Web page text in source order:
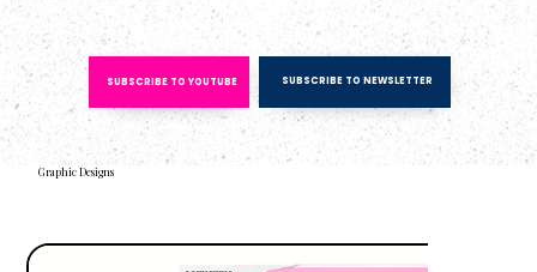
SUBSCRIBE TO YOUTUBE SUBSCRIBE TO NEWSLETTER
Graphic Designs